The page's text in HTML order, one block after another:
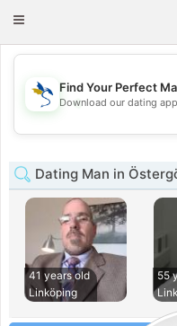
Toggle
💖
Find Your Perfect
Download our dating
Dating Man in
41 years old
Linköping
55